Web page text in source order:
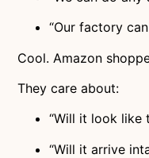
“Our factory
Cool. Amazon
They care about:
“Will it look like
“Will it arrive